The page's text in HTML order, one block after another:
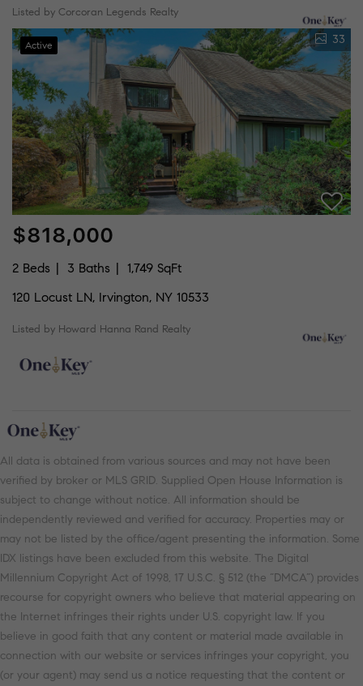
Listed by Corcoran Legends Realty
Active 33
$818,000
2 Beds 3 Baths
1,749 SqFt
120 Locust LN, Irvington, NY 10533
Listed by Howard Hanna Rand Realty
All data is obtained from various sources and may not have been
verified by broker or MLS GRID. Supplied Open House Information is
subject to change without notice. All information should be
independently reviewed and verified for accuracy. Properties may or
may not be listed by the office/agent presenting the information. Some
IDX listings have been excluded from this website. The Digital
Millennium Copyright Act of 1998, 17 U.S.C. § 512 (the “DMCA”) provides
recourse for copyright owners who believe that material appearing on
the Internet infringes their rights under U.S. copyright law. If you
believe in good faith that any content or material made available in
connection with our website or services infringes your copyright, you
(or your agent) may send us a notice requesting that the content or